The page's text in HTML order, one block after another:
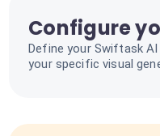
Configure
Define your Swiftask
your specific visual